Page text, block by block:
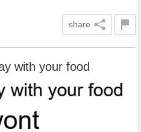
share
with your food